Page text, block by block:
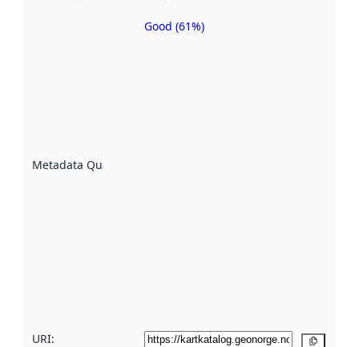
Metadata Quality
Metadata
Good (61%)
URI: